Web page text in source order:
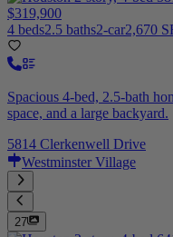
$319,900
4 beds2.5 baths2-car2,670
Spacious 4-bed, 2.5-bath
space, and a large backyard.
5814 Clerkenwell Drive
Westminster Village
27